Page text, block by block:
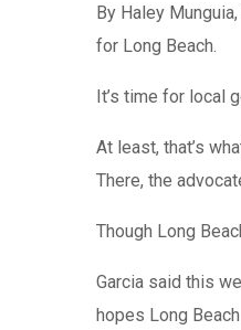
By Haley
for Long Beach.
It’s time for local
At least, that’s
There, the
Though Long
Garcia said this
hopes Long